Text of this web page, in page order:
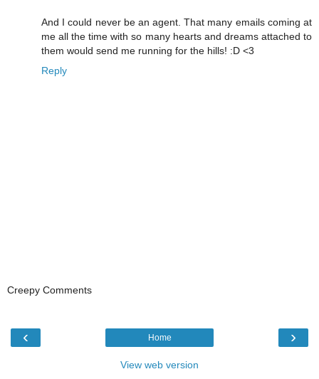
And I could never be an agent. That many emails coming at
me all the time with so many hearts and dreams attached to
them would send me running for the hills! :D <3
Reply
Creepy Comments
‹ ›
Home
View web version